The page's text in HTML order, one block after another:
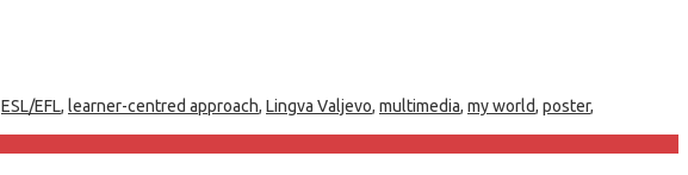
ESL/EFL, learner-centred approach, Lingva Valjevo, multimedia, my world, poster,